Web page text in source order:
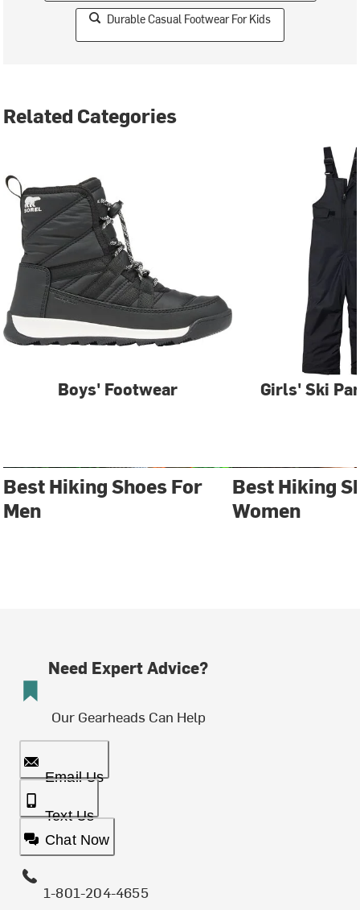
Durable Casual Footwear For Kids
Related Categories
Boys' Footwear Girls' Ski
Best Hiking Shoes For
Men
Best Hiking
Women
Need Expert Advice?
Our Gearheads Can Help
Email Us
Text Us
Chat Now
1-801-204-4655